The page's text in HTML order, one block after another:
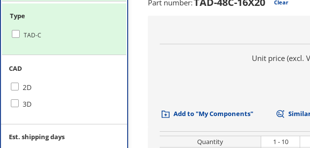
Type
TAD-C
CAD
2D
3D
Est. shipping days
Part number: Clear
Unit price (excl.
Add to "My Components"
Quantity 1 - 10